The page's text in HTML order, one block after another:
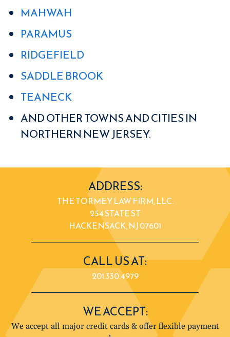
MAHWAH
PARAMUS
RIDGEFIELD
SADDLE BROOK
TEANECK
AND OTHER TOWNS AND CITIES IN
NORTHERN NEW JERSEY.
ADDRESS:
THE TORMEY LAW FIRM, LLC.
254 STATE ST
HACKENSACK, NJ 07601
CALL US AT:
201.330.4979
WE ACCEPT:
We accept all major credit cards & offer flexible payment